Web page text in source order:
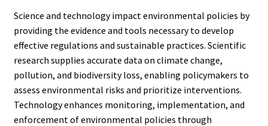
Science and technology impact environmental policies by
providing the evidence and tools necessary to develop
effective regulations and sustainable practices. Scientific
research supplies accurate data on climate change,
pollution, and biodiversity loss, enabling policymakers to
assess environmental risks and prioritize interventions.
Technology enhances monitoring, implementation, and
enforcement of environmental policies through